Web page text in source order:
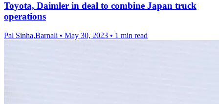
Toyota, Daimler in deal to combine Japan truck
operations
Pal Sinha,Barnali • May 30, 2023 • 1 min read